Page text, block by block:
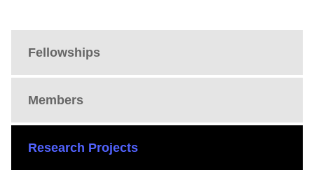
Fellowships
Members
Research Projects